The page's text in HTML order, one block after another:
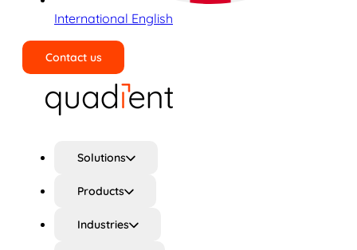
International English
Contact us
Solutions
Products
Industries